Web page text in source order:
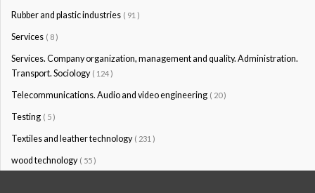
Rubber and plastic industries ( 91 )
Services ( 8 )
Services. Company organization, management and quality. Administration.
Transport. Sociology ( 124 )
Telecommunications. Audio and video engineering ( 20 )
Testing ( 5 )
Textiles and leather technology ( 231 )
wood technology ( 55 )